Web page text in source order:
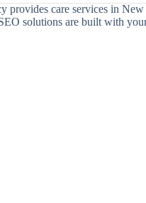
provides care services in New
solutions are built with